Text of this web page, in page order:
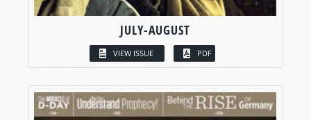
JULY-AUGUST
VIEW ISSUE PDF